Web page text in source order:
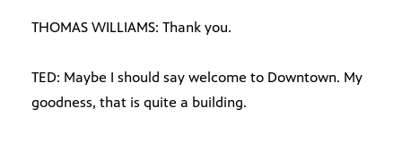
THOMAS WILLIAMS: Thank you.
TED: Maybe I should say welcome to Downtown. My
goodness, that is quite a building.